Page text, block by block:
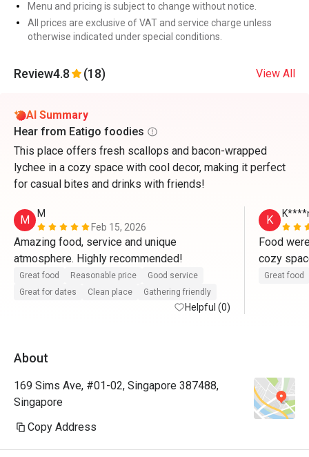
Menu and pricing is subject to change without notice.
All prices are exclusive of VAT and service charge unless
otherwise indicated under special conditions.
Review4.8 (18) View All
AI Summary
Hear from Eatigo foodies
This place offers fresh scallops and bacon-wrapped
lychee in a cozy space with cool decor, making it perfect
for casual bites and drinks with friends!
M
M
Feb 15, 2026
Amazing food, service and unique
atmosphere. Highly recommended!
Great food Reasonable price
Good service
Great for dates
Clean place Gathering friendly
Helpful (0)
K
Food
cozy
Great food
About
169 Sims Ave, #01-02, Singapore 387488,
Singapore
Copy Address